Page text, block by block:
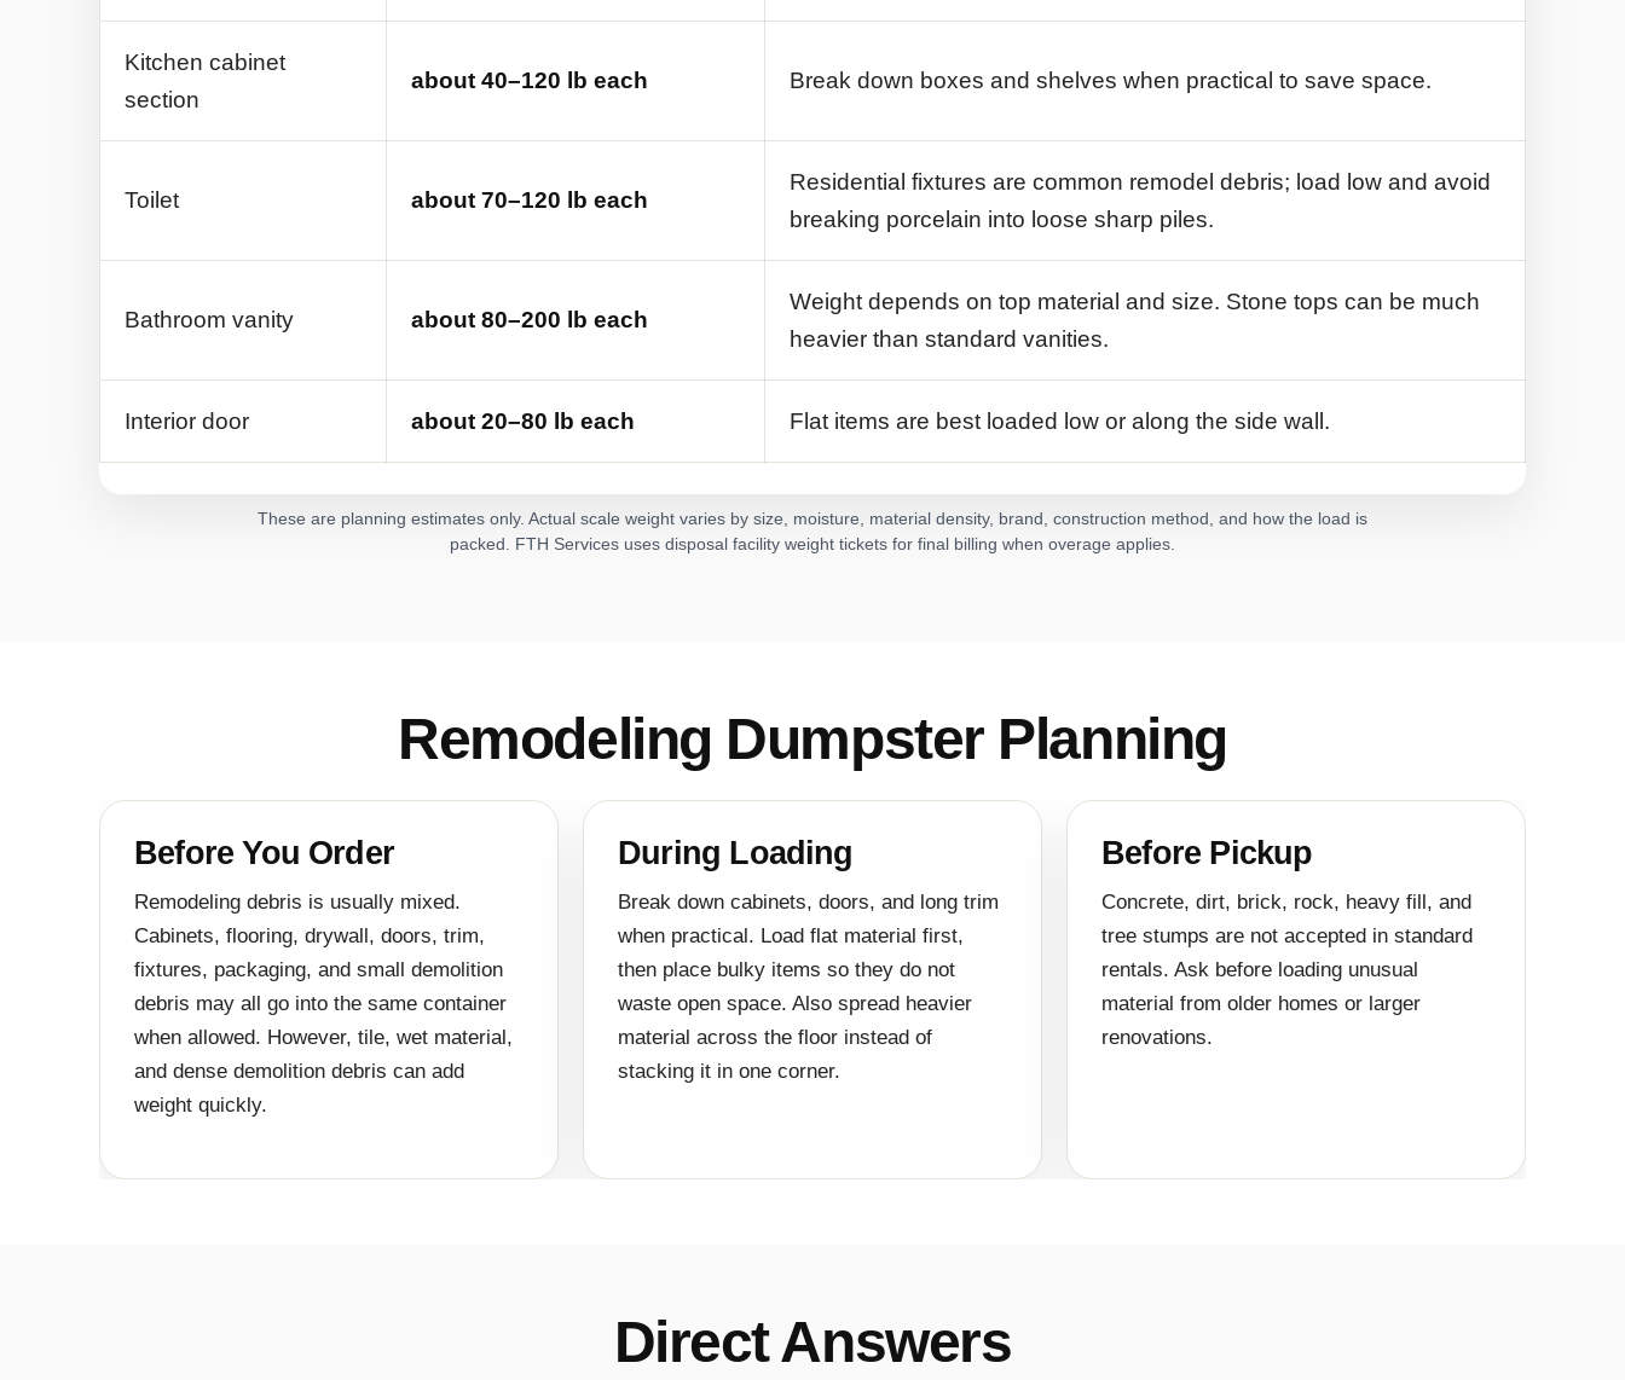
Kitchen cabinet
section
about 40–120 lb each Break down boxes and shelves when practical to save space.
Toilet about 70–120 lb each
Residential fixtures are common remodel debris; load low and avoid
breaking porcelain into loose sharp piles.
Bathroom vanity about 80–200 lb each
Weight depends on top material and size. Stone tops can be much
heavier than standard vanities.
Interior door about 20–80 lb each Flat items are best loaded low or along the side wall.
These are planning estimates only. Actual scale weight varies by size, moisture, material density, brand, construction method, and how the load is
packed. FTH Services uses disposal facility weight tickets for final billing when overage applies.
Remodeling Dumpster Planning
Before You Order
Remodeling debris is usually mixed.
Cabinets, flooring, drywall, doors, trim,
fixtures, packaging, and small demolition
debris may all go into the same container
when allowed. However, tile, wet material,
and dense demolition debris can add
weight quickly.
During Loading
Break down cabinets, doors, and long trim
when practical. Load flat material first,
then place bulky items so they do not
waste open space. Also spread heavier
material across the floor instead of
stacking it in one corner.
Before Pickup
Concrete, dirt, brick, rock, heavy fill, and
tree stumps are not accepted in standard
rentals. Ask before loading unusual
material from older homes or larger
renovations.
Direct Answers